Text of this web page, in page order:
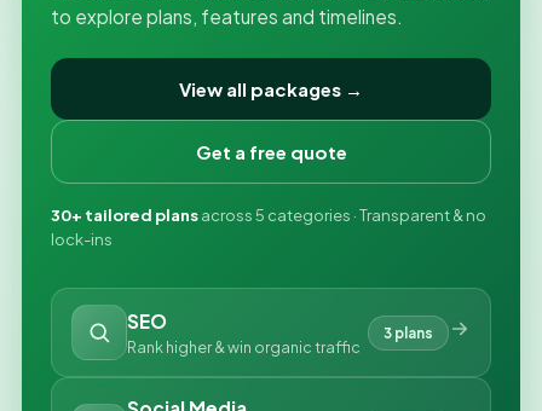
to explore plans, features and timelines.
View all packages →
Get a free quote
30+ tailored plansacross 5 categories · Transparent & no
lock-ins
SEO
Rank higher & win organic traffic
3 plans